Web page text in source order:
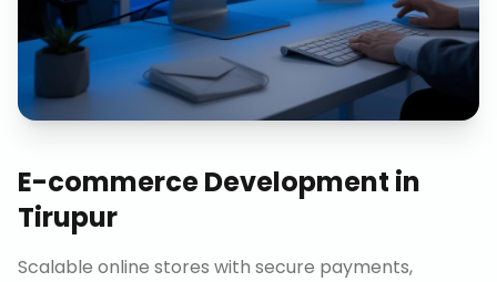
E-commerce Development in
Tirupur
Scalable online stores with secure payments,